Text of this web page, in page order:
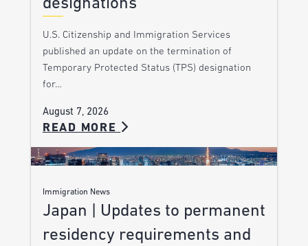
designations
U.S. Citizenship and Immigration Services
published an update on the termination of
Temporary Protected Status (TPS) designation
for…
August 7, 2026
READ MORE
Immigration News
Japan | Updates to permanent
residency requirements and